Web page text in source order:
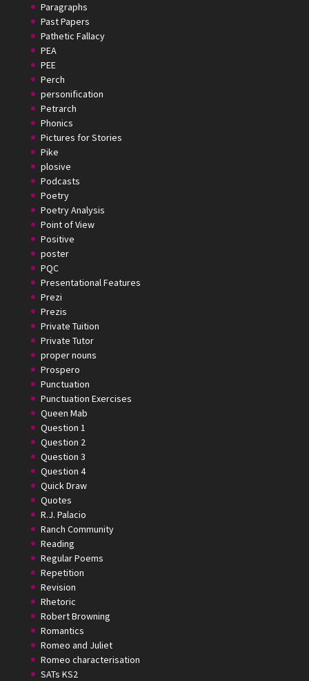
Paragraphs
Past Papers
Pathetic Fallacy
PEA
PEE
Perch
personification
Petrarch
Phonics
Pictures for Stories
Pike
plosive
Podcasts
Poetry
Poetry Analysis
Point of View
Positive
poster
PQC
Presentational Features
Prezi
Prezis
Private Tuition
Private Tutor
proper nouns
Prospero
Punctuation
Punctuation Exercises
Queen Mab
Question 1
Question 2
Question 3
Question 4
Quick Draw
Quotes
R.J. Palacio
Ranch Community
Reading
Regular Poems
Repetition
Revision
Rhetoric
Robert Browning
Romantics
Romeo and Juliet
Romeo characterisation
SATs KS2